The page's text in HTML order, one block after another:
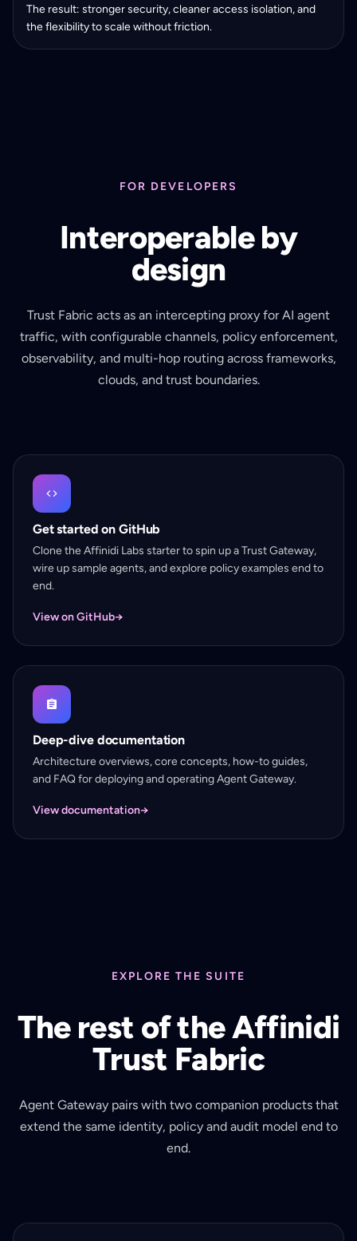
The result: stronger security, cleaner access isolation, and
the flexibility to scale without friction.
FOR DEVELOPERS
Interoperable by
design
Trust Fabric acts as an intercepting proxy for AI agent
traffic, with configurable channels, policy enforcement,
observability, and multi-hop routing across frameworks,
clouds, and trust boundaries.
Get started on GitHub
Clone the Affinidi Labs starter to spin up a Trust Gateway,
wire up sample agents, and explore policy examples end to
end.
View on GitHub→
Deep-dive documentation
Architecture overviews, core concepts, how-to guides,
and FAQ for deploying and operating Agent Gateway.
View documentation→
EXPLORE THE SUITE
The rest of the Affinidi
Trust Fabric
Agent Gateway pairs with two companion products that
extend the same identity, policy and audit model end to
end.